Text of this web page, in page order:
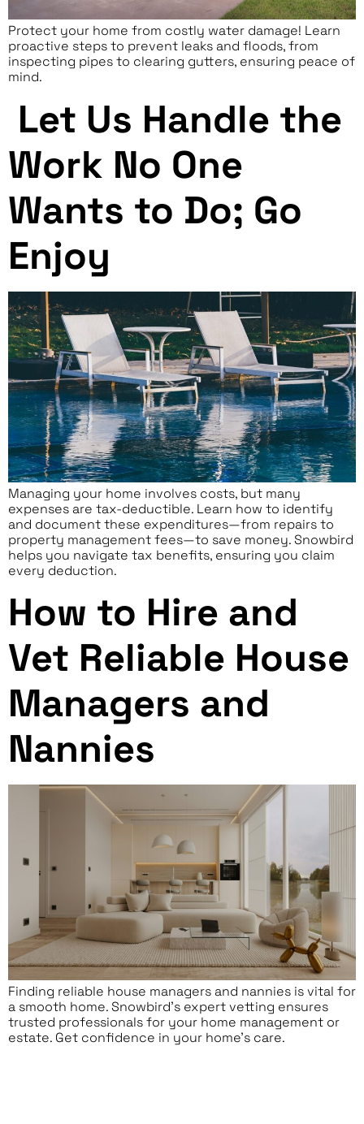
Protect your home from costly water damage! Learn
proactive steps to prevent leaks and floods, from
inspecting pipes to clearing gutters, ensuring peace of
mind.
Let Us Handle the
Work No One
Wants to Do; Go
Enjoy
Managing your home involves costs, but many
expenses are tax-deductible. Learn how to identify
and document these expenditures—from repairs to
property management fees—to save money. Snowbird
helps you navigate tax benefits, ensuring you claim
every deduction.
How to Hire and
Vet Reliable House
Managers and
Nannies
Finding reliable house managers and nannies is vital for
a smooth home. Snowbird’s expert vetting ensures
trusted professionals for your home management or
estate. Get confidence in your home’s care.